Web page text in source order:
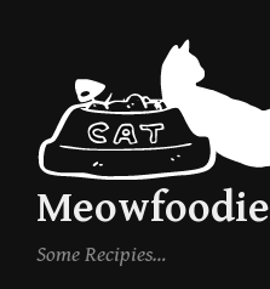
content
Meowfoodie
Some Recipies…